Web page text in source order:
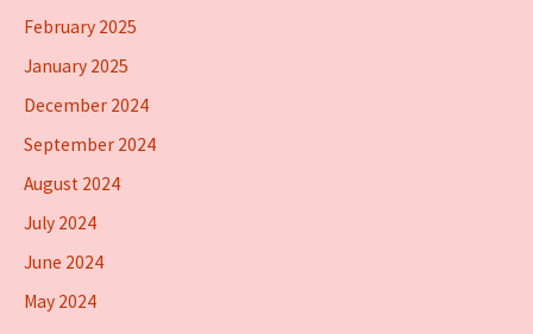
February 2025
January 2025
December 2024
September 2024
August 2024
July 2024
June 2024
May 2024